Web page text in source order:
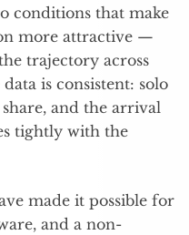
conditions that make
more attractive —
trajectory across
is consistent: solo
and the arrival
tightly with the
made it possible for
and a non-